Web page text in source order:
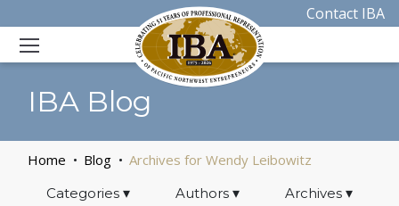
Contact IBA
IBA Blog
Home Blog Archives for Wendy Leibowitz
Categories ▾ Authors ▾ Archives▾